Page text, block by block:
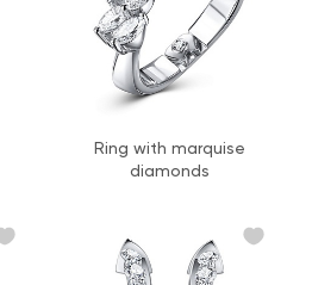
Ring with marquise
diamonds